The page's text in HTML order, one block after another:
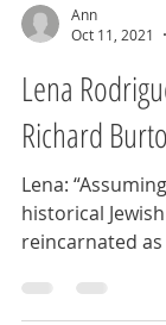
Oct 11, 2021
Lena
Richard
Lena: “Assuming Jesus was an actual
historical
reincarnated